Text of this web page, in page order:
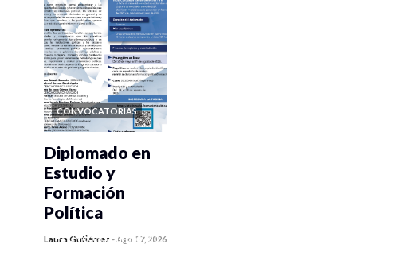
CONVOCATORIAS
0 veces compartido
Diplomado en
Estudio y
Formación
Política
Laura Gutiérrez -Ago 07, 2026